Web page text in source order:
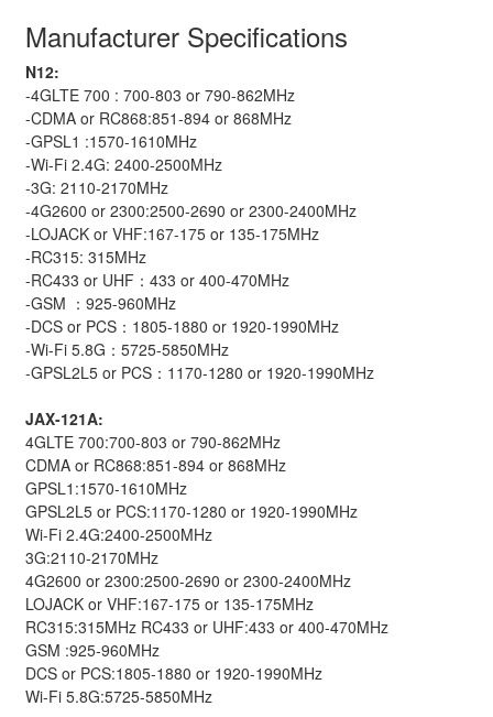
Manufacturer Specifications
N12:
-4GLTE 700 : 700-803 or 790-862MHz
-CDMA or RC868:851-894 or 868MHz
-GPSL1 :1570-1610MHz
-Wi-Fi 2.4G: 2400-2500MHz
-3G: 2110-2170MHz
-4G2600 or 2300:2500-2690 or 2300-2400MHz
-LOJACK or VHF:167-175 or 135-175MHz
-RC315: 315MHz
-RC433 or UHF：433 or 400-470MHz
-GSM ：925-960MHz
-DCS or PCS：1805-1880 or 1920-1990MHz
-Wi-Fi 5.8G：5725-5850MHz
-GPSL2L5 or PCS：1170-1280 or 1920-1990MHz
JAX-121A:
4GLTE 700:700-803 or 790-862MHz
CDMA or RC868:851-894 or 868MHz
GPSL1:1570-1610MHz
GPSL2L5 or PCS:1170-1280 or 1920-1990MHz
Wi-Fi 2.4G:2400-2500MHz
3G:2110-2170MHz
4G2600 or 2300:2500-2690 or 2300-2400MHz
LOJACK or VHF:167-175 or 135-175MHz
RC315:315MHz RC433 or UHF:433 or 400-470MHz
GSM :925-960MHz
DCS or PCS:1805-1880 or 1920-1990MHz
Wi-Fi 5.8G:5725-5850MHz